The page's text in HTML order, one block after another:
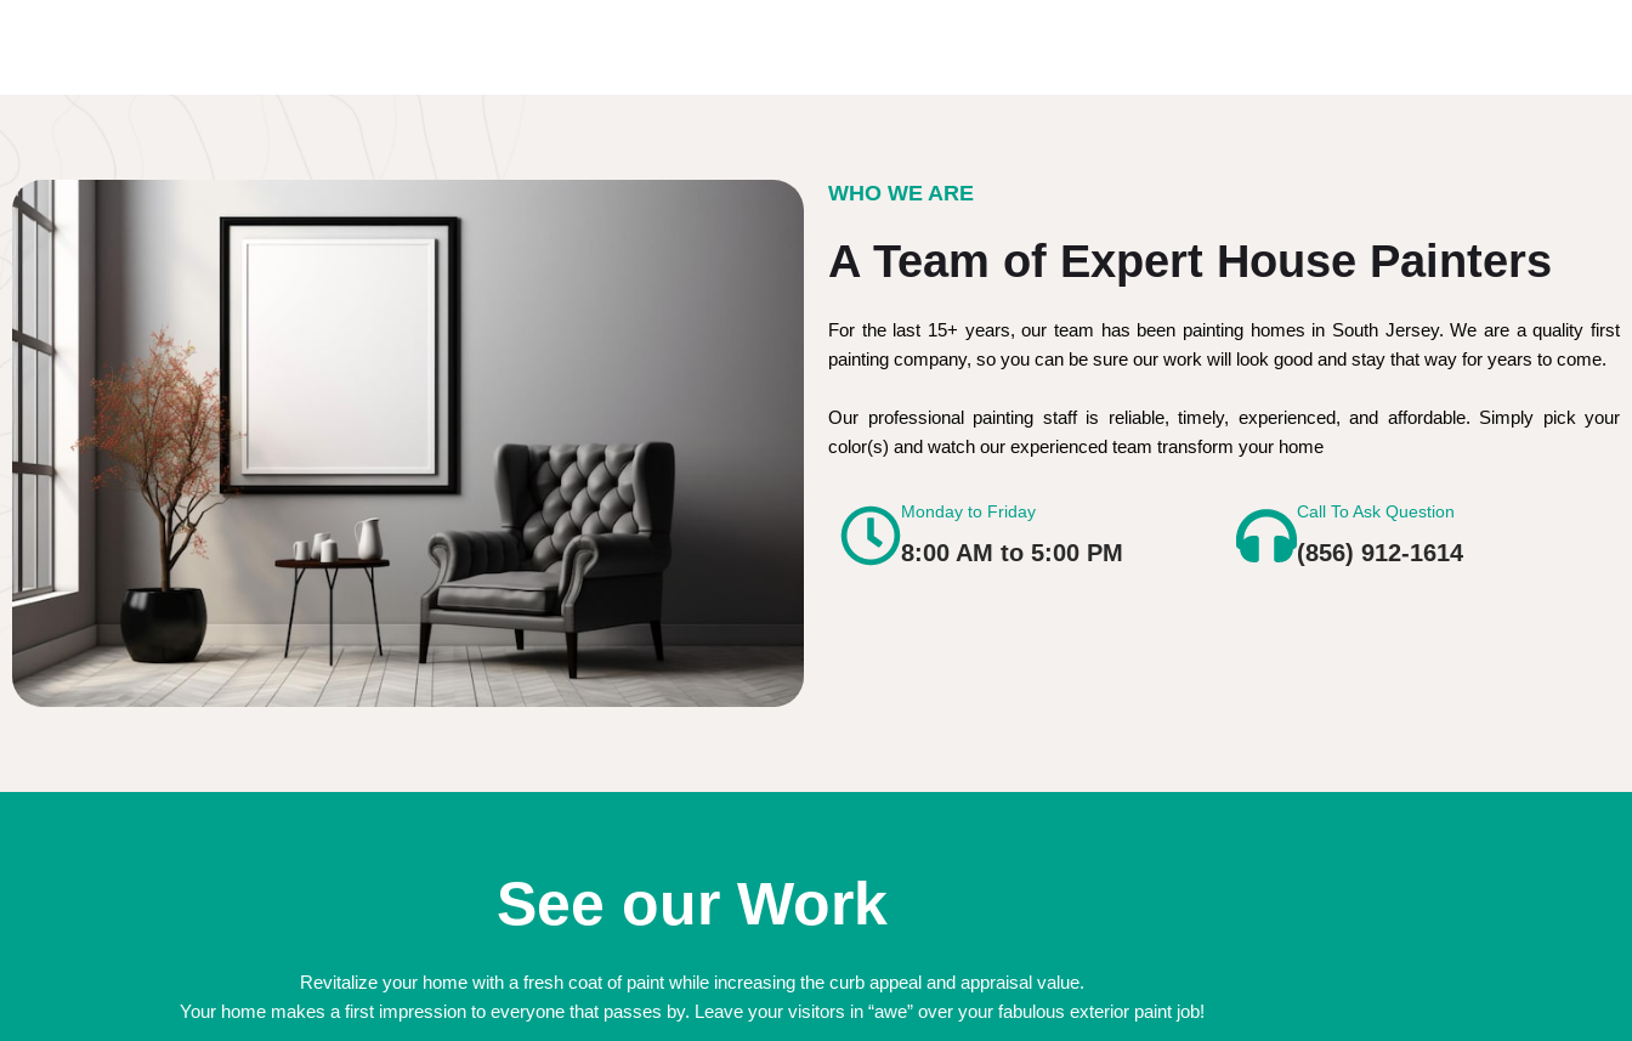
WHO WE ARE
A Team of Expert House Painters
For the last 15+ years, our team has been painting homes in South Jersey. We are a quality first
painting company, so you can be sure our work will look good and stay that way for years to come.
Our professional painting staff is reliable, timely, experienced, and affordable. Simply pick your
color(s) and watch our experienced team transform your home
Monday to Friday
8:00 AM to 5:00 PM
Call To Ask Question
(856) 912-1614
See our Work
Revitalize your home with a fresh coat of paint while increasing the curb appeal and appraisal value.
Your home makes a first impression to everyone that passes by. Leave your visitors in “awe” over your fabulous exterior paint job!